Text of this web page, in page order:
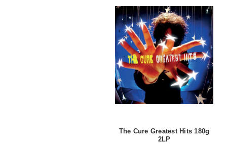
The Cure Greatest Hits 180g
2LP